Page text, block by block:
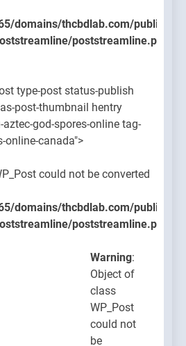
domains/thcbdlab.com/
poststreamline.php
type-post status-publish
post-thumbnail hentry
god-spores-online tag-
online-canada">
could not be converted
domains/thcbdlab.com/
poststreamline.php
Warning:
Object of
class
WP_Post
could not
be